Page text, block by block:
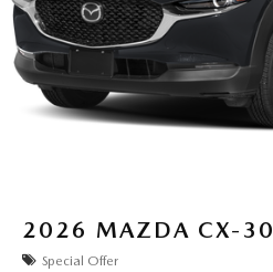
2026 MAZDA CX-30
Special Offer